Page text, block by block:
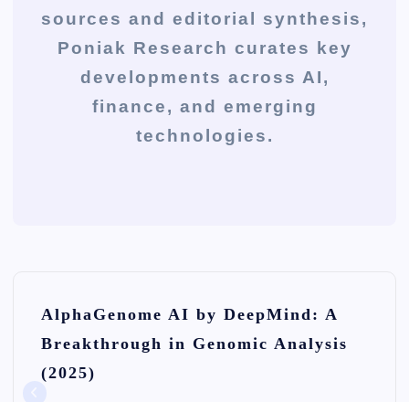
sources and editorial synthesis,
Poniak Research curates key
developments across AI,
finance, and emerging
technologies.
AlphaGenome AI by DeepMind: A
Breakthrough in Genomic Analysis
(2025)